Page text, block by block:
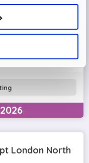
2026
team and find out
your questions
adopt.
London North